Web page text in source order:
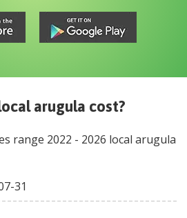
arugula cost?
range 2022 - 2026 local arugula
Min
Currency
31